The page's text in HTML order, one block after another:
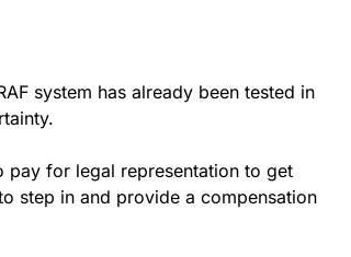
system has already been tested in
for legal representation to get
step in and provide a compensation